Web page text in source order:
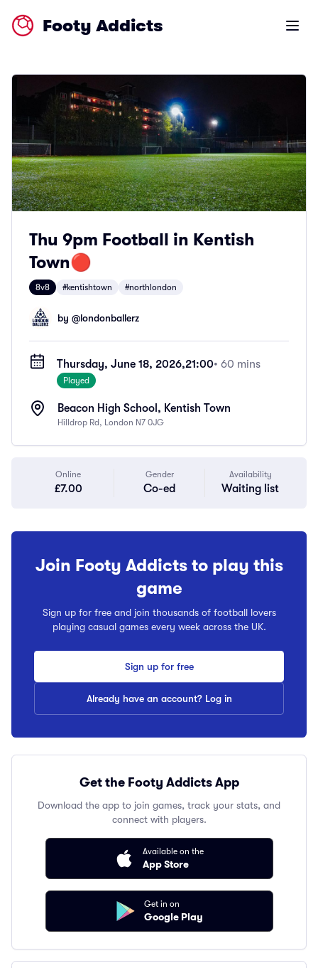
Footy Addicts Open
Thu 9pm Football in Kentish
Town🔴
8v8 #kentishtown #northlondon
by @londonballerz
Thursday, June 18, 2026,21:00• 60 mins
Played
Beacon High School, Kentish Town
Hilldrop Rd, London N7 0JG
Online
£7.00
Gender
Co-ed
Availability
Waiting list
Join Footy Addicts to play this
game
Sign up for free and join thousands of football lovers
playing casual games every week across the UK.
Sign up for free
Already have an account? Log in
Get the Footy Addicts App
Download the app to join games, track your stats, and
connect with players.
Available on the
App Store
Get in on
Google Play